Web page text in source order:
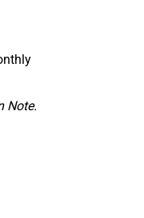
Note.